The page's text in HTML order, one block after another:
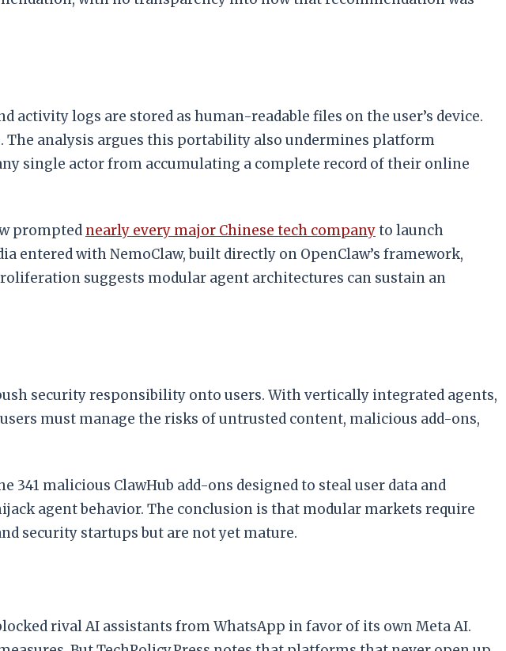
logs are stored as human-readable files on the user’s device.
The analysis argues this portability also undermines platform
single actor from accumulating a complete record of their online
prompted nearly every major Chinese tech companyto launch
entered with NemoClaw, built directly on OpenClaw’s framework,
suggests modular agent architectures can sustain an
security responsibility onto users. With vertically integrated agents,
must manage the risks of untrusted content, malicious add-ons,
malicious ClawHub add-ons designed to steal user data and
agent behavior. The conclusion is that modular markets require
security startups but are not yet mature.
rival AI assistants from WhatsApp in favor of its own Meta AI.